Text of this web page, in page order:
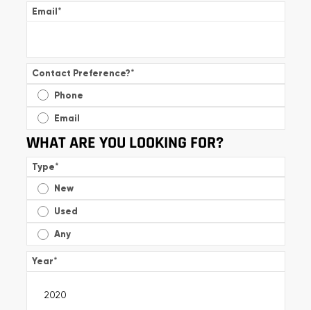
Email*
Contact Preference?*
Phone
Email
WHAT ARE YOU LOOKING FOR?
Type*
New
Used
Any
Year*